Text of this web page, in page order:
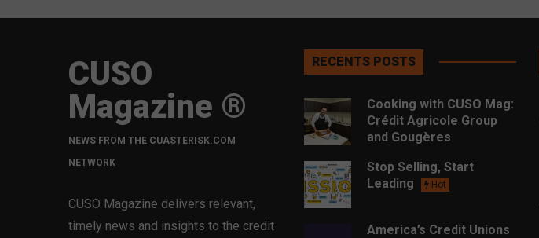
CUSO
Magazine ®
NEWS FROM THE CUASTERISK.COM
NETWORK
CUSO Magazine delivers relevant,
timely news and insights to the credit
RECENTS POSTS
Cooking with CUSO Mag:
Crédit Agricole Group
and Gougères
Stop Selling, Start
Leading
Hot
America’s Credit Unions